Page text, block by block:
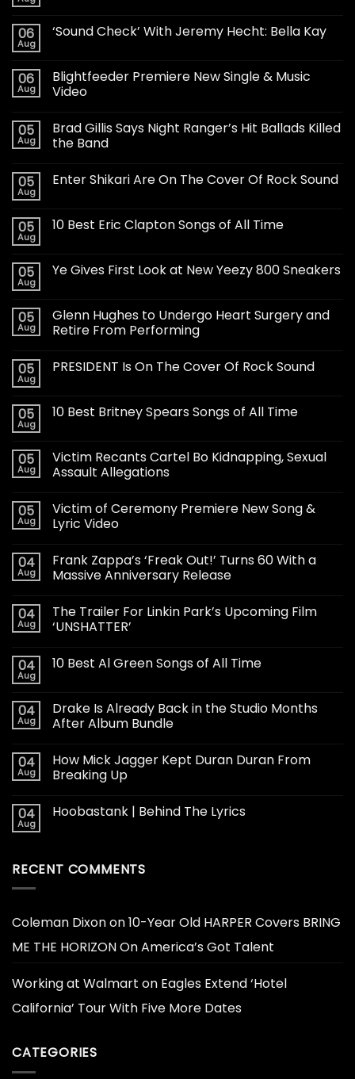
06
Aug
‘Sound Check’ With Jeremy Hecht: Bella Kay
06
Aug
Blightfeeder Premiere New Single & Music
Video
05
Aug
Brad Gillis Says Night Ranger’s Hit Ballads Killed
the Band
05
Aug
Enter Shikari Are On The Cover Of Rock Sound
05
Aug
10 Best Eric Clapton Songs of All Time
05
Aug
Ye Gives First Look at New Yeezy 800 Sneakers
05
Aug
Glenn Hughes to Undergo Heart Surgery and
Retire From Performing
05
Aug
PRESIDENT Is On The Cover Of Rock Sound
05
Aug
10 Best Britney Spears Songs of All Time
05
Aug
Victim Recants Cartel Bo Kidnapping, Sexual
Assault Allegations
05
Aug
Victim of Ceremony Premiere New Song &
Lyric Video
04
Aug
Frank Zappa’s ‘Freak Out!’ Turns 60 With a
Massive Anniversary Release
04
Aug
The Trailer For Linkin Park’s Upcoming Film
‘UNSHATTER’
04
Aug
10 Best Al Green Songs of All Time
04
Aug
Drake Is Already Back in the Studio Months
After Album Bundle
04
Aug
How Mick Jagger Kept Duran Duran From
Breaking Up
04
Aug
Hoobastank | Behind The Lyrics
RECENT COMMENTS
Coleman Dixonon10-Year Old HARPER Covers BRING
ME THE HORIZON On America’s Got Talent
Working at Walmart on Eagles Extend ‘Hotel
California’ Tour With Five More Dates
CATEGORIES